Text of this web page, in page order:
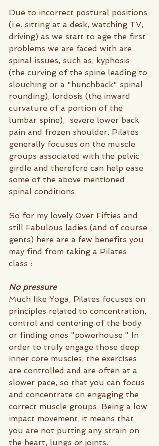
Due to incorrect postural positions
(i.e. sitting at a desk, watching TV,
driving) as we start to age the first
problems we are faced with are
spinal issues, such as, kyphosis
(the curving of the spine leading to
slouching or a "hunchback" spinal
rounding), lordosis (the inward
curvature of a portion of the
lumbar spine),  severe lower back
pain and frozen shoulder. Pilates
generally focuses on the muscle
groups associated with the pelvic
girdle and therefore can help ease
some of the above mentioned
spinal conditions.
So for my lovely Over Fifties and
still Fabulous ladies (and of course
gents) here are a few benefits you
may find from taking a Pilates
class :
No pressure
Much like Yoga, Pilates focuses on
principles related to concentration,
control and centering of the body
or finding ones "powerhouse." In
order to truly engage those deep
inner core muscles, the exercises
are controlled and are often at a
slower pace, so that you can focus
and concentrate on engaging the
correct muscle groups. Being a low
impact movement, it means that
you are not putting any strain on
the heart, lungs or joints.